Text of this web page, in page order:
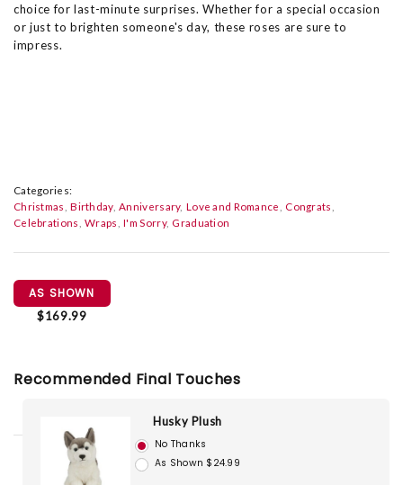
choice for last-minute surprises. Whether for a special occasion
or just to brighten someone's day, these roses are sure to
impress.
Categories:
Christmas Birthday Anniversary Love and Romance
Congrats
Celebrations Wraps I'm Sorry Graduation
AS SHOWN
$169.99
Recommended Final Touches
Husky Plush
No Thanks
As Shown $24.99